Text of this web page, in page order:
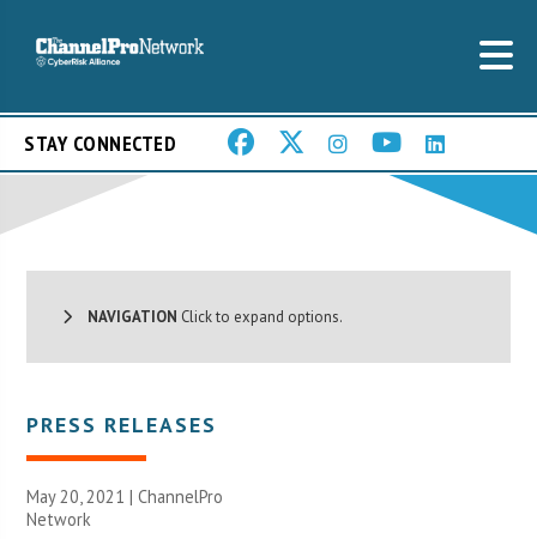
STAY CONNECTED
NAVIGATION Click to expand options.
PRESS RELEASES
May 20, 2021 |ChannelPro
Network